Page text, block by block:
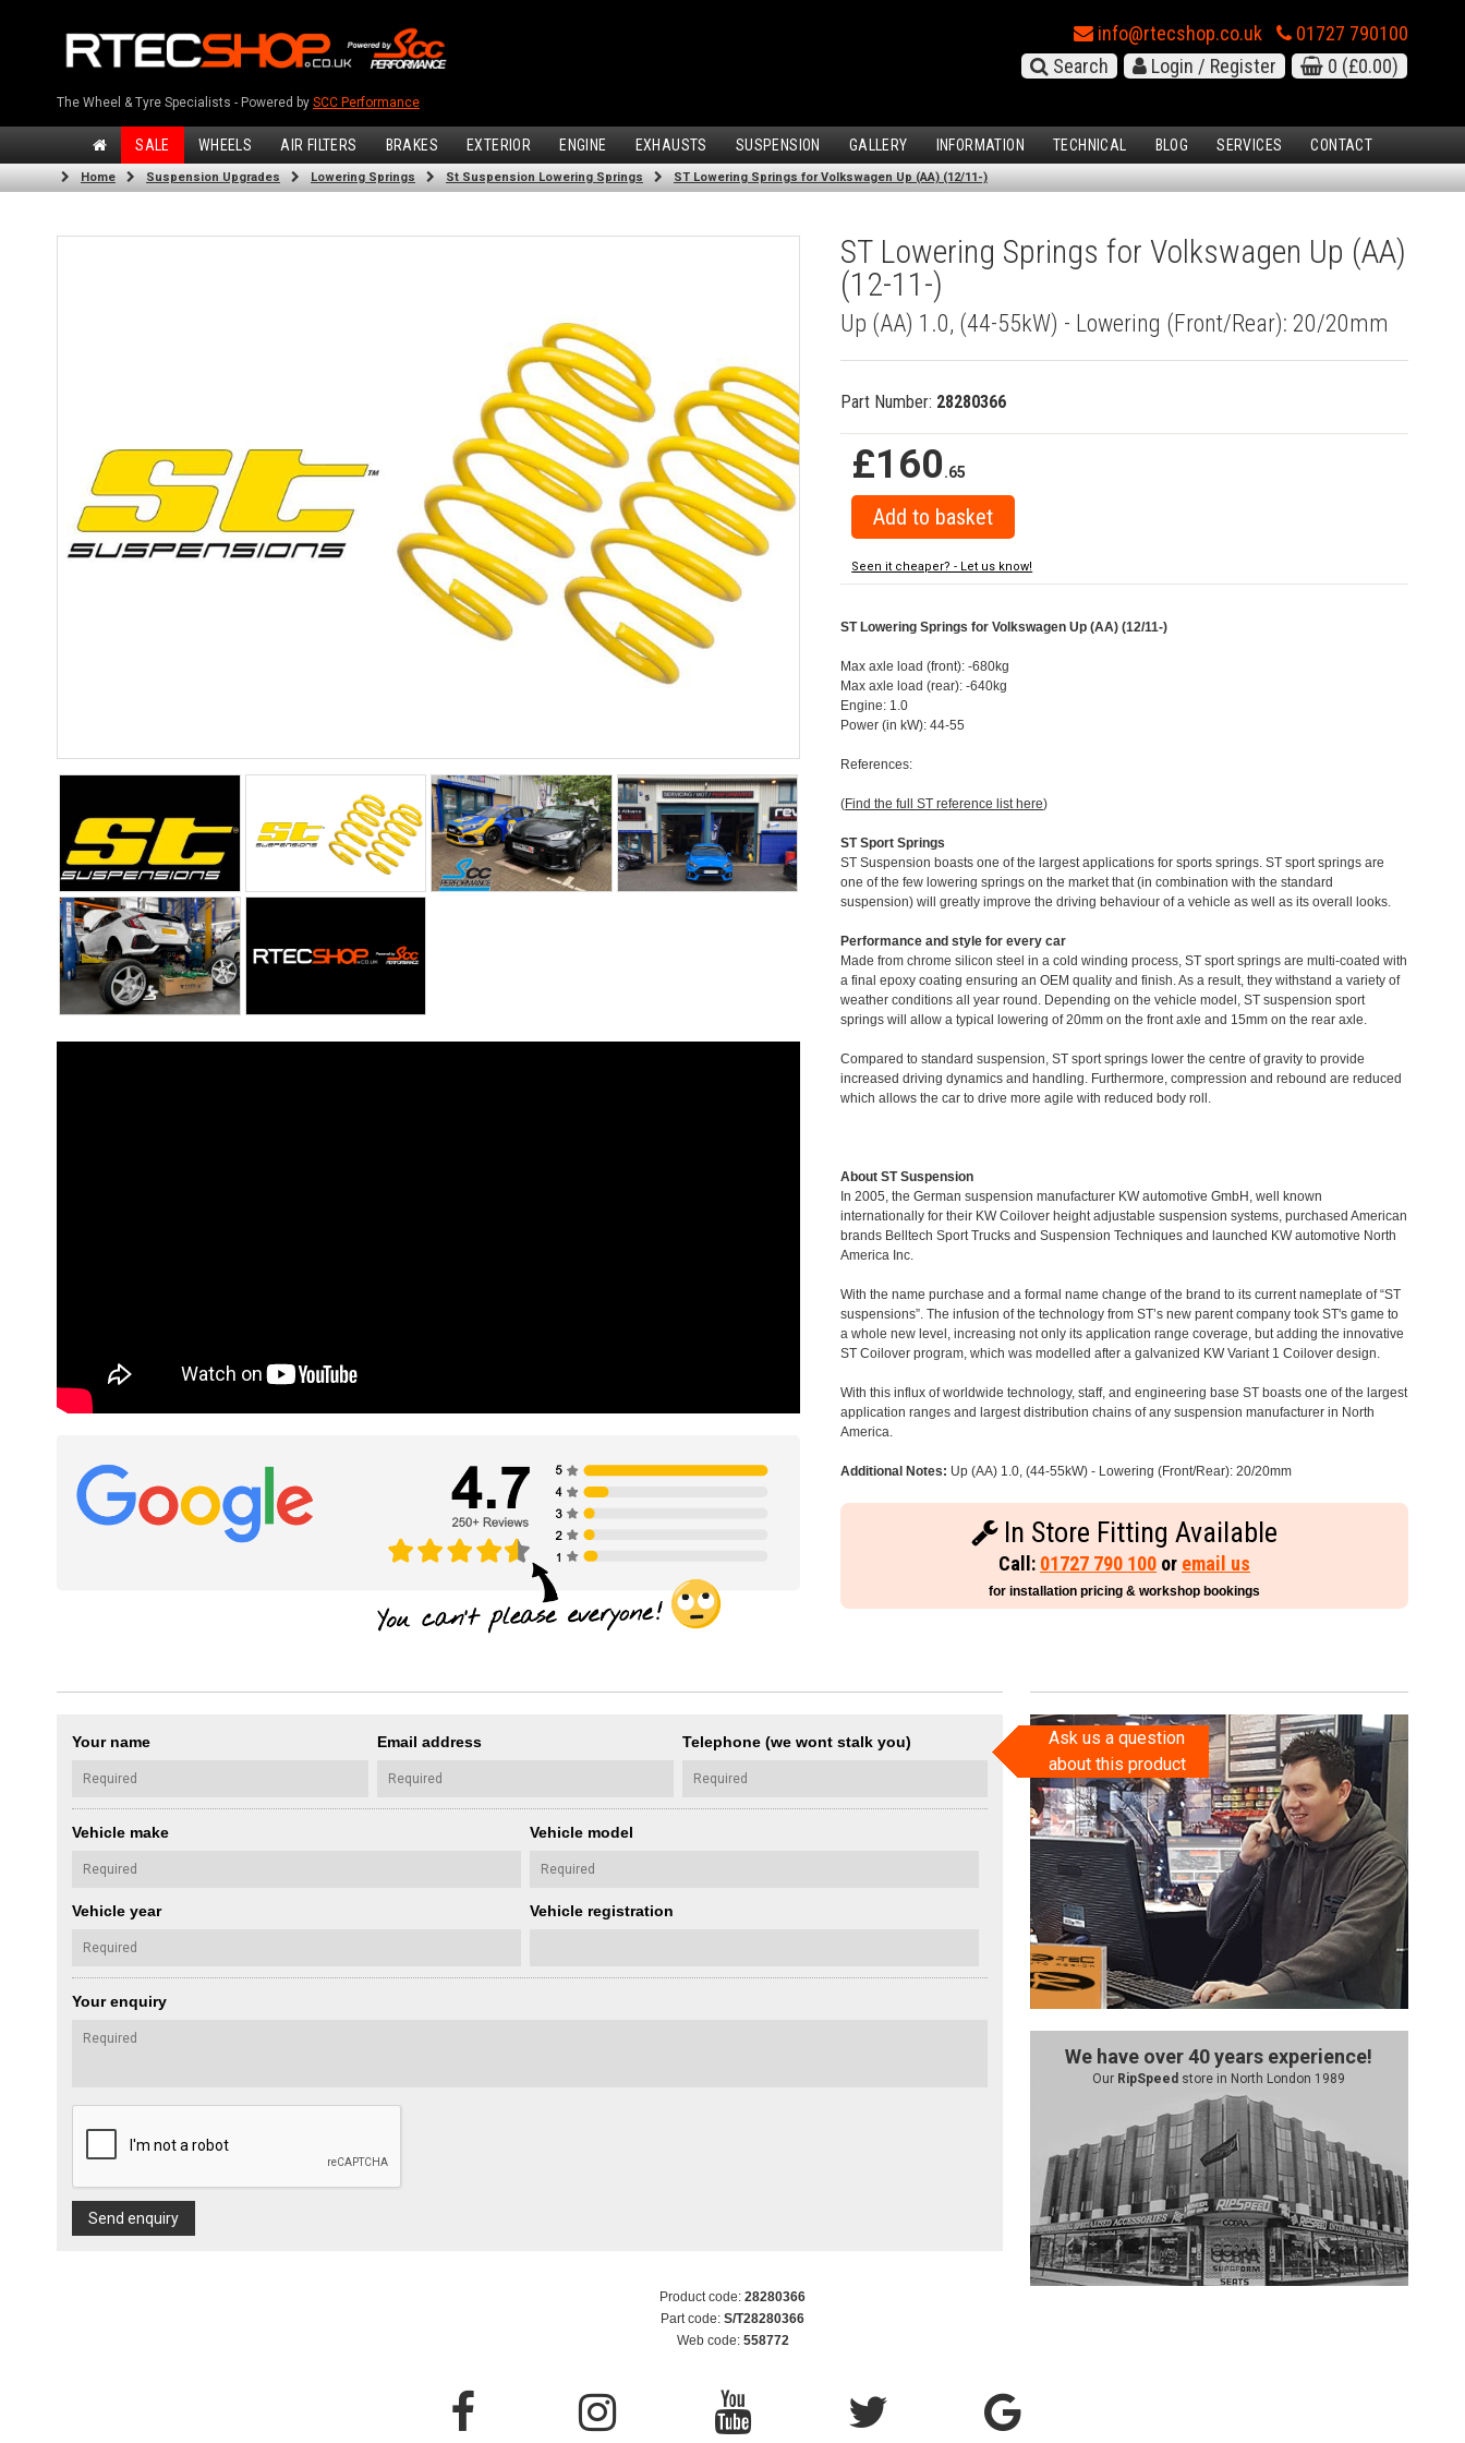
The Wheel & Tyre Specialists - Powered by SCC Performance
info@rtecshop.co.uk
01727 790100
Search
Login / Register 0 (£0.00)
SALE WHEELS AIR FILTERS BRAKES EXTERIOR ENGINE EXHAUSTS SUSPENSION GALLERY INFORMATION TECHNICAL BLOG SERVICES CONTACT
Home Suspension Upgrades Lowering Springs St Suspension Lowering Springs ST Lowering Springs for Volkswagen Up (AA) (12/11-)
ST Lowering Springs for Volkswagen Up (AA)
(12-11-)
Up (AA) 1.0, (44-55kW) - Lowering (Front/Rear): 20/20mm
Part Number: 28280366
£160.65
Seen it cheaper? - Let us know!
ST Lowering Springs for Volkswagen Up (AA) (12/11-)
Max axle load (front): -680kg
Max axle load (rear): -640kg
Engine: 1.0
Power (in kW): 44-55
References:
(Find the full ST reference list here)
ST Sport Springs
ST Suspension boasts one of the largest applications for sports springs. ST sport springs are
one of the few lowering springs on the market that (in combination with the standard
suspension) will greatly improve the driving behaviour of a vehicle as well as its overall looks.
Performance and style for every car
Made from chrome silicon steel in a cold winding process, ST sport springs are multi-coated with
a final epoxy coating ensuring an OEM quality and finish. As a result, they withstand a variety of
weather conditions all year round. Depending on the vehicle model, ST suspension sport
springs will allow a typical lowering of 20mm on the front axle and 15mm on the rear axle.
Compared to standard suspension, ST sport springs lower the centre of gravity to provide
increased driving dynamics and handling. Furthermore, compression and rebound are reduced
which allows the car to drive more agile with reduced body roll.
About ST Suspension
In 2005, the German suspension manufacturer KW automotive GmbH, well known
internationally for their KW Coilover height adjustable suspension systems, purchased American
brands Belltech Sport Trucks and Suspension Techniques and launched KW automotive North
America Inc.
With the name purchase and a formal name change of the brand to its current nameplate of “ST
suspensions”. The infusion of the technology from ST’s new parent company took ST's game to
a whole new level, increasing not only its application range coverage, but adding the innovative
ST Coilover program, which was modelled after a galvanized KW Variant 1 Coilover design.
With this influx of worldwide technology, staff, and engineering base ST boasts one of the largest
application ranges and largest distribution chains of any suspension manufacturer in North
America.
Additional Notes: Up (AA) 1.0, (44-55kW) - Lowering (Front/Rear): 20/20mm
In Store Fitting Available
Call: 01727 790 100 or email us
for installation pricing & workshop bookings
Your name Email address Telephone (we wont stalk you)
Vehicle make Vehicle model
Vehicle year Vehicle registration
Your enquiry
Send enquiry
Ask us a question
about this product
We have over 40 years experience!
Our RipSpeed store in North London 1989
Product code: 28280366
Part code: S/T28280366
Web code: 558772